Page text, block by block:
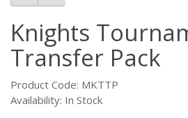
Knights
Transfer Pack
Product Code: MKTTP
Availability: In Stock